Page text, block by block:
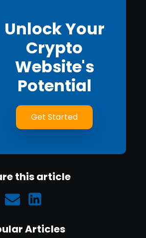
Unlock Your
Crypto
Website's
Potential
Get Started
this article
Articles